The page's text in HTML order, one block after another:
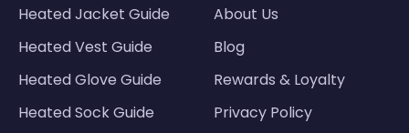
Heated Jacket Guide
Heated Vest Guide
Heated Glove Guide
Heated Sock Guide
About Us
Blog
Rewards & Loyalty
Privacy Policy